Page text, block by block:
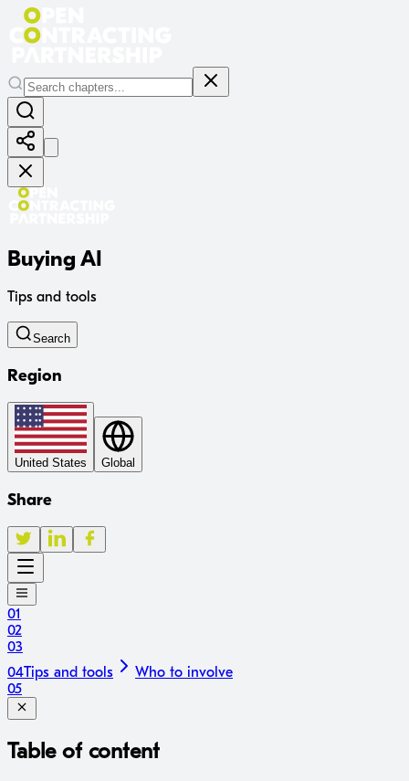
Buying AI
Tips and tools
Search
Region
United States Global
Share
01
02
03
04Tips and tools
Who to involve
05
Table of content